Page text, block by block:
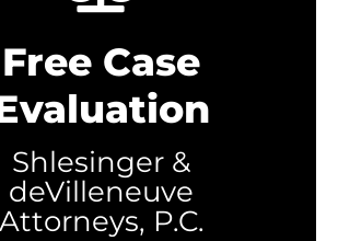
Free Case
Shlesinger &
deVilleneuve
Attorneys, P.C.